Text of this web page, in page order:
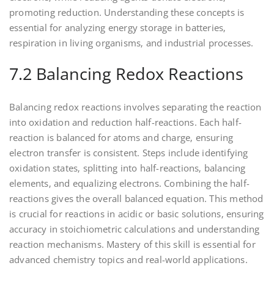
promoting reduction. Understanding these concepts is
essential for analyzing energy storage in batteries‚
respiration in living organisms‚ and industrial processes.
7.2 Balancing Redox Reactions
Balancing redox reactions involves separating the reaction
into oxidation and reduction half-reactions. Each half-
reaction is balanced for atoms and charge‚ ensuring
electron transfer is consistent. Steps include identifying
oxidation states‚ splitting into half-reactions‚ balancing
elements‚ and equalizing electrons. Combining the half-
reactions gives the overall balanced equation. This method
is crucial for reactions in acidic or basic solutions‚ ensuring
accuracy in stoichiometric calculations and understanding
reaction mechanisms. Mastery of this skill is essential for
advanced chemistry topics and real-world applications.